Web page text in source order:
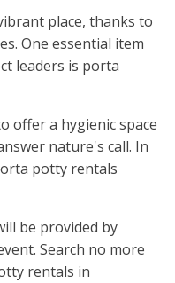
place, thanks to
One essential item
leaders is porta
offer a hygienic space
nature's call. In
potty rentals
be provided by
Search no more
rentals in